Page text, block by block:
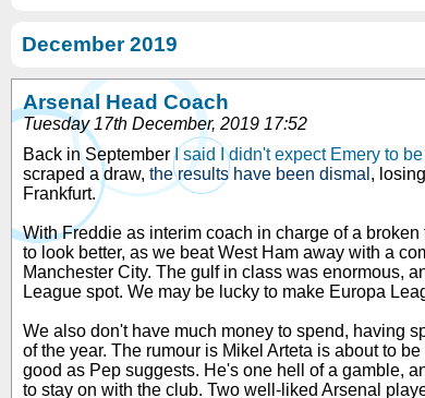
December 2019
Arsenal Head Coach
Tuesday 17th December, 2019 17:52
Back in SeptemberI said I didn't expect Emery to
scraped a draw, the results have been dismal ,
Frankfurt.
With Freddie as interim coach in charge of a
to look better, as we beat West Ham away with a
Manchester City. The gulf in class was enormous,
League spot. We may be lucky to make Europa
We also don't have much money to spend, having
of the year. The rumour is Mikel Arteta is about to
good as Pep suggests. He's one hell of a gamble,
to stay on with the club. Two well-liked Arsenal